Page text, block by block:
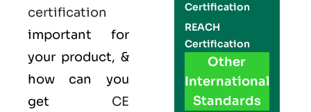
certification
important for
your product, &
how can you
get CE
Certification
REACH
Certification
Other
International
Standards